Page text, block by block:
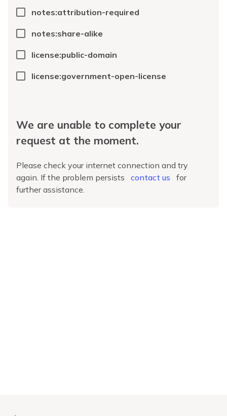
notes:attribution-required
notes:share-alike
license:public-domain
license:government-open-license
We are unable to complete your
request at the moment.
Please check your internet connection and try
again. If the problem persists
contact us
for
further assistance.